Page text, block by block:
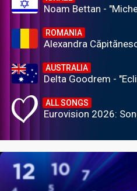
Noam Bettan -
ROMANIA
Alexandra
AUSTRALIA
Delta Goodrem -
ALL SONGS
Eurovision 2026: